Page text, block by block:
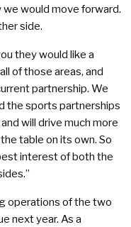
we would move forward.
side.
they would like a
of those areas, and
partnership. We
the sports partnerships
will drive much more
table on its own. So
interest of both the
operations of the two
next year. As a